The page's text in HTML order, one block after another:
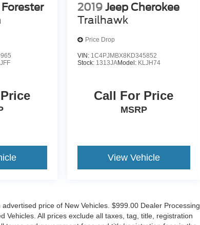
JFF
2019 Jeep Cherokee
Trailhawk
Price Drop
VIN: 1C4PJMBX8KD345852
Stock: 1313JAModel: KLJH74
Call For Price
MSRP
View Vehicle
price of New Vehicles. $999.00 Dealer Processing
Vehicles. All prices exclude all taxes, tag, title, registration